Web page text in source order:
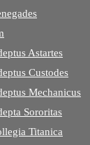
Astartes
Custodes
Mechanicus
Sororitas
Titanica